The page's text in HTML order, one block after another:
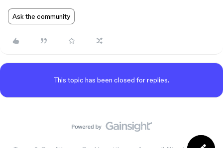
Ask the community
This topic has been closed for replies.